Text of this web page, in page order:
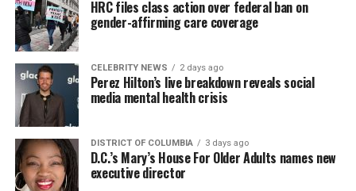
HRC files class action over federal ban on
gender-affirming care coverage
CELEBRITY NEWS 2 days ago
Perez Hilton’s live breakdown reveals social
media mental health crisis
DISTRICT OF COLUMBIA 3 days ago
D.C.’s Mary’s House For Older Adults names new
executive director